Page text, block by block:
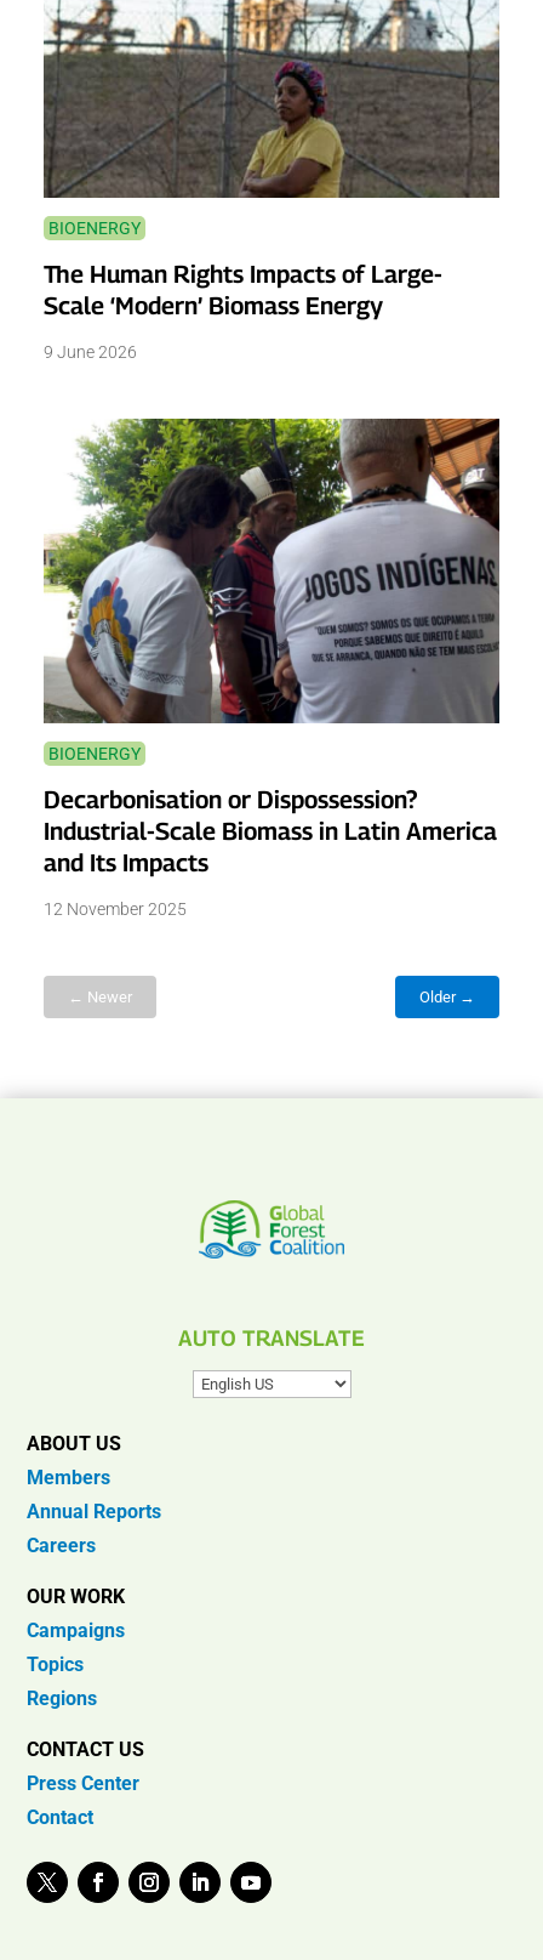
BIOENERGY
The Human Rights Impacts of Large-
Scale ‘Modern’ Biomass Energy
9 June 2026
BIOENERGY
Decarbonisation or Dispossession?
Industrial-Scale Biomass in Latin America
and Its Impacts
12 November 2025
← Newer Older →
AUTO TRANSLATE
ABOUT US
Members
Annual Reports
Careers
OUR WORK
Campaigns
Topics
Regions
CONTACT US
Press Center
Contact